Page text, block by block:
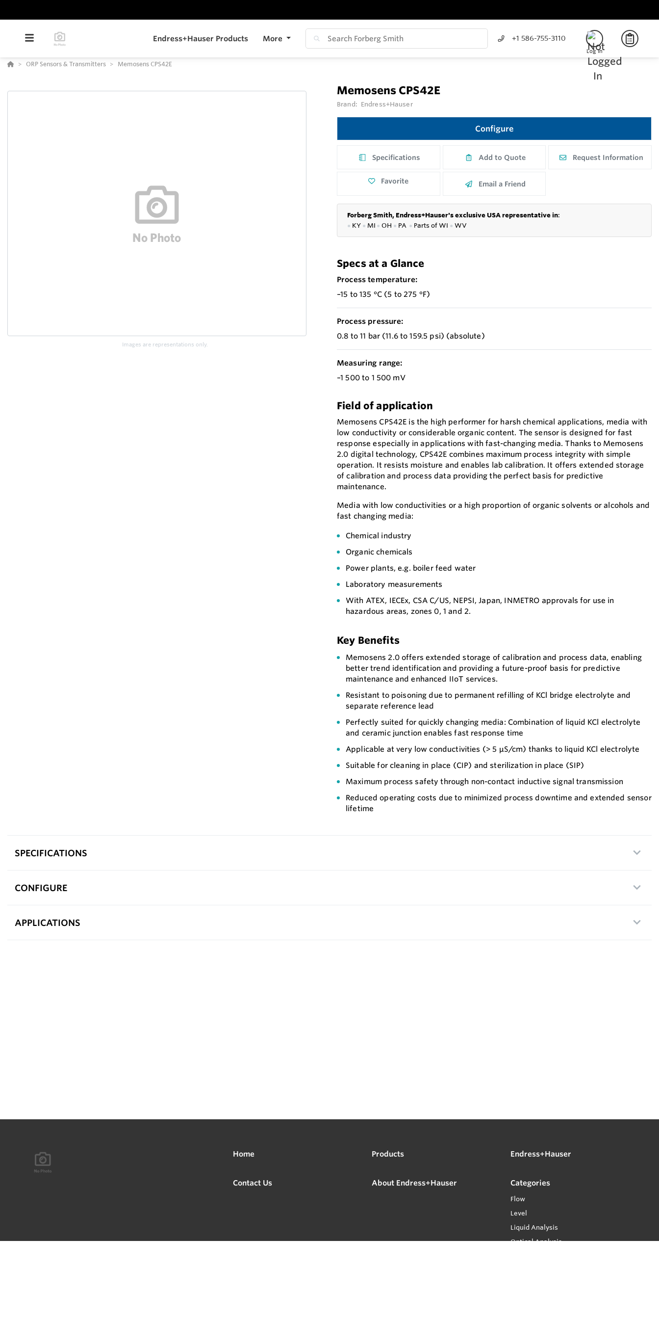
Endress+Hauser Products More +1 586-755-3110
Log In
ORP Sensors & Transmitters Memosens CPS42E
Images are representations only.
Memosens CPS42E
Brand: Endress+Hauser
Configure
Specifications Add to Quote Request Information
Favorite Email a Friend
Forberg Smith, Endress+Hauser's exclusive USA representative in:
● KY ● MI ● OH ● PA ● Parts ofWI ● WV
Specs at a Glance
Process temperature:
–15 to 135 °C (5 to 275 °F)
Process pressure:
0.8 to 11 bar (11.6 to 159.5 psi) (absolute)
Measuring range:
–1 500 to 1 500 mV
Field of application
Memosens CPS42E is the high performer for harsh chemical applications, media with
low conductivity or considerable organic content. The sensor is designed for fast
response especially in applications with fast-changing media. Thanks to Memosens
2.0 digital technology, CPS42E combines maximum process integrity with simple
operation. It resists moisture and enables lab calibration. It offers extended storage
of calibration and process data providing the perfect basis for predictive
maintenance.
Media with low conductivities or a high proportion of organic solvents or alcohols and
fast changing media:
Chemical industry
Organic chemicals
Power plants, e.g. boiler feed water
Laboratory measurements
With ATEX, IECEx, CSA C/US, NEPSI, Japan, INMETRO approvals for use in
hazardous areas, zones 0, 1 and 2.
Key Benefits
Memosens 2.0 offers extended storage of calibration and process data, enabling
better trend identification and providing a future-proof basis for predictive
maintenance and enhanced IIoT services.
Resistant to poisoning due to permanent refilling of KCl bridge electrolyte and
separate reference lead
Perfectly suited for quickly changing media: Combination of liquid KCl electrolyte
and ceramic junction enables fast response time
Applicable at very low conductivities (> 5 µS/cm) thanks to liquid KCl electrolyte
Suitable for cleaning in place (CIP) and sterilization in place (SIP)
Maximum process safety through non-contact inductive signal transmission
Reduced operating costs due to minimized process downtime and extended sensor
lifetime
SPECIFICATIONS
CONFIGURE
APPLICATIONS
Home Products Endress+Hauser
Contact Us About Endress+Hauser Categories
Flow
Level
Liquid Analysis
Optical Analysis